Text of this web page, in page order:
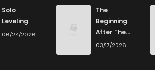
561
Solo
Leveling
06/24/2026
The
Beginning
After The
End
03/17/2026